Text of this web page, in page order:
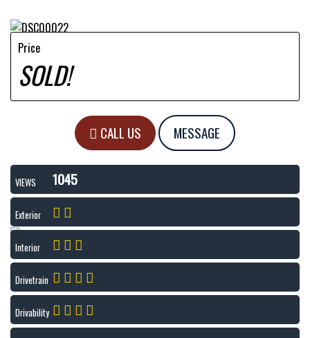
Price
SOLD!
CALL US MESSAGE
VIEWS 1045
Exterior
Interior
Drivetrain
Drivability